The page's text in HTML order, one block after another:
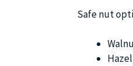
Safe nut